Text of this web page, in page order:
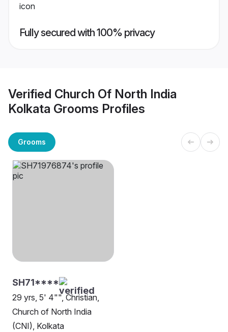
Fully secured with 100% privacy
Verified Church Of North India
Kolkata Grooms Profiles
Grooms
SH71****
29 yrs, 5' 4"", Christian,
Church of North India
(CNI), Kolkata